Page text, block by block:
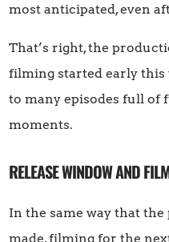
most anticipated, even
That’s right, the
filming started early this
to many episodes full of
moments.
RELEASE WINDOW AND
In the same way that the
made, filming for the